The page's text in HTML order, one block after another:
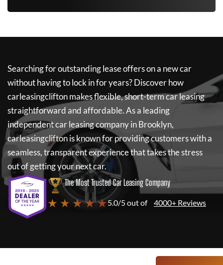
Searching for outstanding lease offers on a new car
without having to lock in for years? Discover how
carleasingcliftonmakes flexible, short-term car leasing
straightforward and affordable. As a leading
independent car leasing company in Brooklyn,
carleasingcliftonis known for providing customers with a
seamless, transparent experience that takes the stress
out of getting your next car.
The Most Trusted Car Leasing Company
★ ★ ★ ★ ★5.0/5 out of 4000+ Reviews